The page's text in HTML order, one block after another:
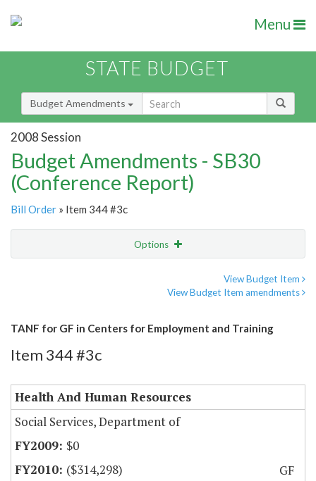
Menu
STATE BUDGET
Budget Amendments
2008 Session
Budget Amendments - SB30
(Conference Report)
Bill Order » Item 344 #3c
Options
View Budget Item
View Budget Item amendments
TANF for GF in Centers for Employment and Training
Item 344 #3c
Health And Human Resources
Social Services, Department of
$0
($314,298)
GF